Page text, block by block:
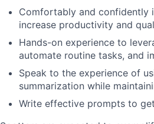
Comfortably and
increase productivity and
Hands-on experience to
automate routine tasks, and
Speak to the experience of
summarization while
Write effective prompts to